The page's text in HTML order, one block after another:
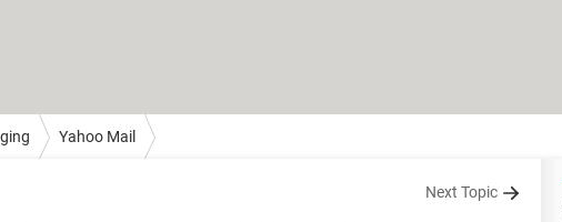
Yahoo Mail
Next Topic